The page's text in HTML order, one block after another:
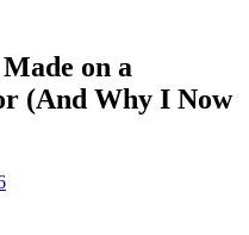
on a
(And Why I Now